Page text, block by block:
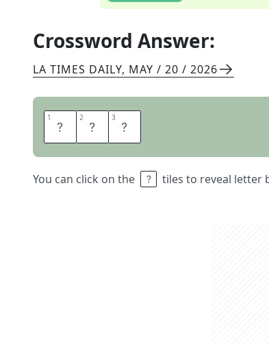
Crossword Answer:
LA TIMES DAILY, MAY / 20 / 2026
1 P 2 E 3 I
You can click on the tiles to reveal letter